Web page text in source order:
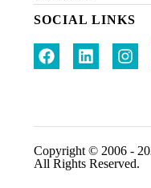
SOCIAL LINKS
Copyright © 2006 -
All Rights Reserved.